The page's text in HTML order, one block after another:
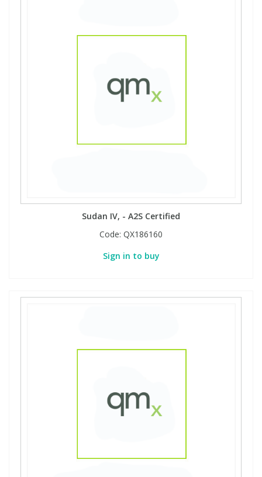
Sudan IV, - A2S Certified
Code: QX186160
Sign in to buy